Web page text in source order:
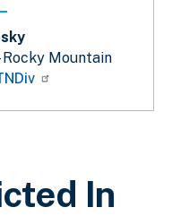
In
Rocky Mountain